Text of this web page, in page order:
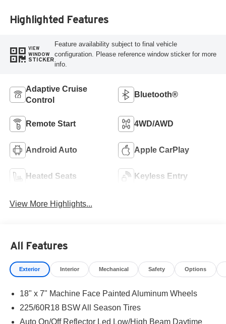
Highlighted Features
VIEW
WINDOW
STICKER
Feature availability subject to final vehicle
configuration. Please reference window sticker for more
info.
Adaptive Cruise
Control
Bluetooth®
Remote Start 4WD/AWD
Android Auto Apple CarPlay
Heated Seats Keyless Entry
View More Highlights...
All Features
Exterior Interior Mechanical Safety Options
18" x 7" Machine Face Painted Aluminum Wheels
225/60R18 BSW All Season Tires
Auto On/Off Reflector Led Low/High Beam Daytime